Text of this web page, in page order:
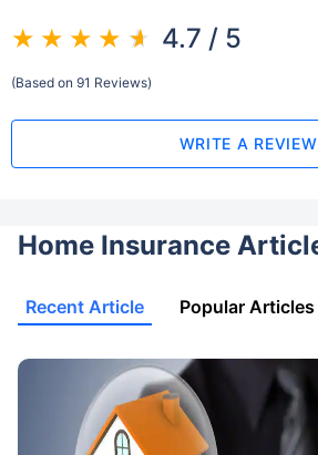
4.7 / 5
(Based on 91 Reviews)
WRITE A REVIEW
Home Insurance
Recent Article Popular Articles